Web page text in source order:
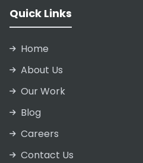
Quick Links
Home
About Us
Our Work
Blog
Careers
Contact Us